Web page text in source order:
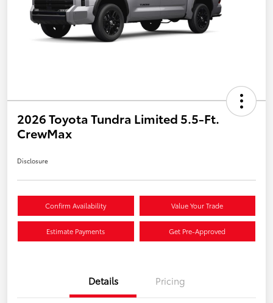
2026 Toyota Tundra Limited 5.5-Ft.
CrewMax
Disclosure
Confirm Availability Value Your Trade
Estimate Payments Get Pre-Approved
Details Pricing